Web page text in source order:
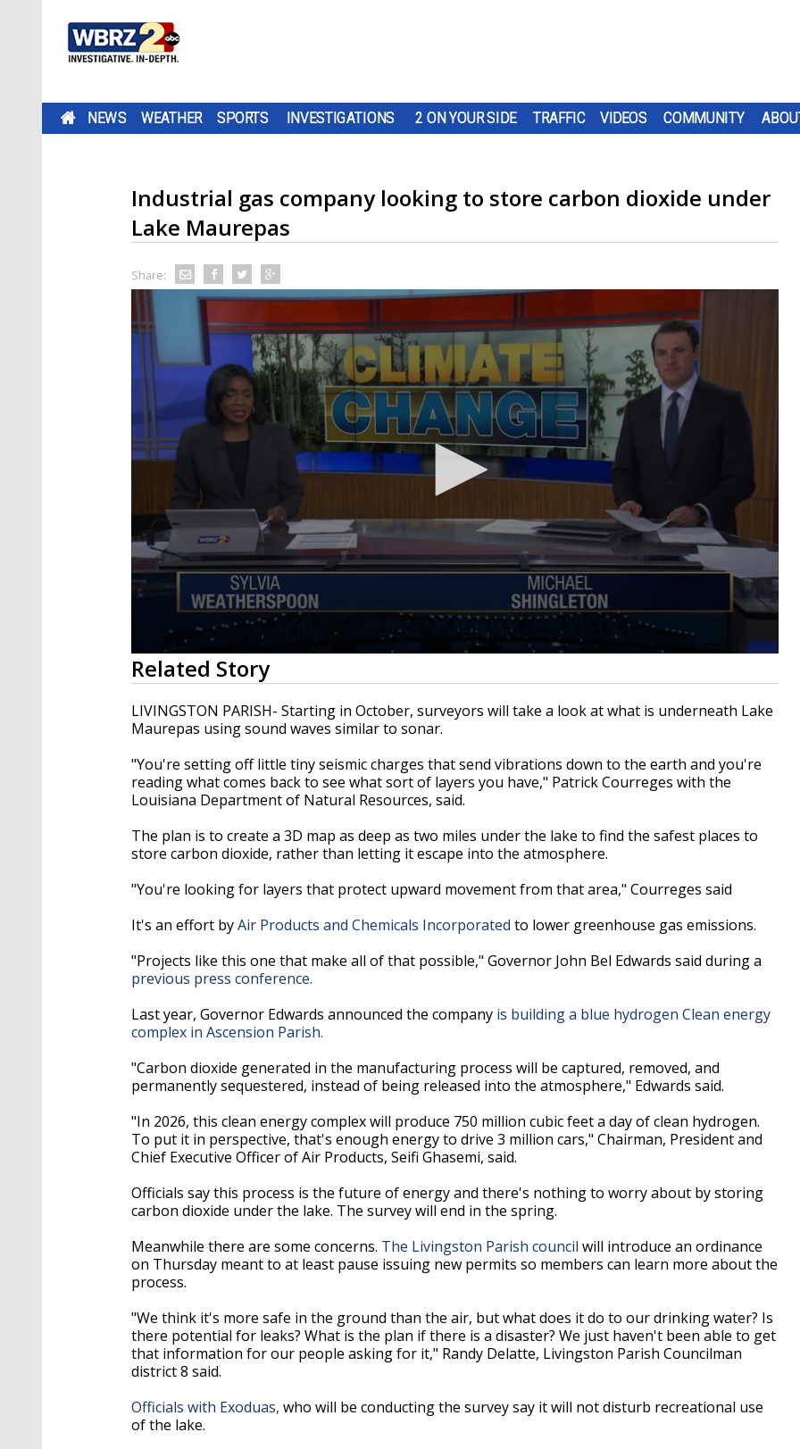
NEWS WEATHER SPORTS INVESTIGATIONS 2 ON YOUR SIDE TRAFFIC VIDEOS COMMUNITY
Industrial gas company looking to store carbon dioxide under
Lake Maurepas
Share:
0
seconds
of
2
minutes,
19
90%
Related Story
LIVINGSTON PARISH- Starting in October, surveyors will take a look at what is underneath Lake
Maurepas using sound waves similar to sonar.
"You're setting off little tiny seismic charges that send vibrations down to the earth and you're
reading what comes back to see what sort of layers you have," Patrick Courreges with the
Louisiana Department of Natural Resources, said.
The plan is to create a 3D map as deep as two miles under the lake to find the safest places to
store carbon dioxide, rather than letting it escape into the atmosphere.
"You're looking for layers that protect upward movement from that area," Courreges said
It's an effort byAir Products and Chemicals Incorporated to lower greenhouse gas emissions.
"Projects like this one that make all of that possible," Governor John Bel Edwards said during a
previous press conference.
Last year, Governor Edwards announced the company is building a blue hydrogen Clean energy
complex in Ascension Parish.
"Carbon dioxide generated in the manufacturing process will be captured, removed, and
permanently sequestered, instead of being released into the atmosphere," Edwards said.
"In 2026, this clean energy complex will produce 750 million cubic feet a day of clean hydrogen.
To put it in perspective, that's enough energy to drive 3 million cars," Chairman, President and
Chief Executive Officer of Air Products, Seifi Ghasemi, said.
Officials say this process is the future of energy and there's nothing to worry about by storing
carbon dioxide under the lake. The survey will end in the spring.
Meanwhile there are some concerns. The Livingston Parish council will introduce an ordinance
on Thursday meant to at least pause issuing new permits so members can learn more about the
process.
"We think it's more safe in the ground than the air, but what does it do to our drinking water? Is
there potential for leaks? What is the plan if there is a disaster? We just haven't been able to get
that information for our people asking for it," Randy Delatte, Livingston Parish Councilman
district 8 said.
Officials with Exoduas, who will be conducting the survey say it will not disturb recreational use
of the lake.